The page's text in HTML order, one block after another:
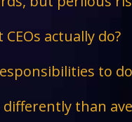
actually do?
to
than